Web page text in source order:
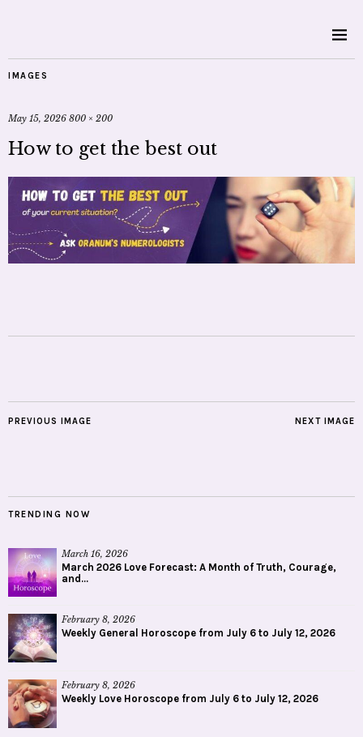
IMAGES
May 15, 2026 800 × 200
How to get the best out
NEXT IMAGE
PREVIOUS IMAGE
TRENDING NOW
March 16, 2026
March 2026 Love Forecast: A Month of Truth, Courage,
and...
February 8, 2026
Weekly General Horoscope from July 6 to July 12, 2026
February 8, 2026
Weekly Love Horoscope from July 6 to July 12, 2026